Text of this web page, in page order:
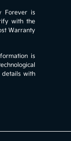
Forever is
with the
Warranty
is
with